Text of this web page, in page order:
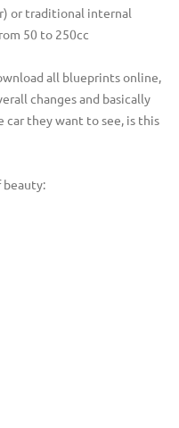
or traditional internal
50 to 250cc
all blueprints online,
changes and basically
they want to see, is this
beauty: